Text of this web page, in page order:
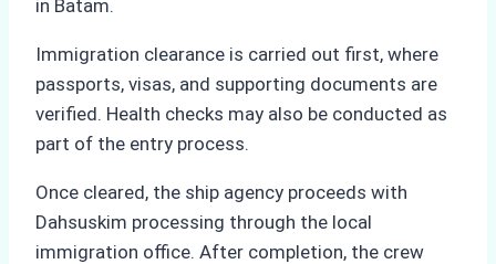
in Batam.
Immigration clearance is carried out first, where
passports, visas, and supporting documents are
verified. Health checks may also be conducted as
part of the entry process.
Once cleared, the ship agency proceeds with
Dahsuskim processing through the local
immigration office. After completion, the crew